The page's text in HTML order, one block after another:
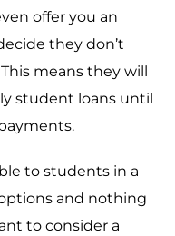
offer you an
they don’t
means they will
student loans until
to students in a
and nothing
to consider a